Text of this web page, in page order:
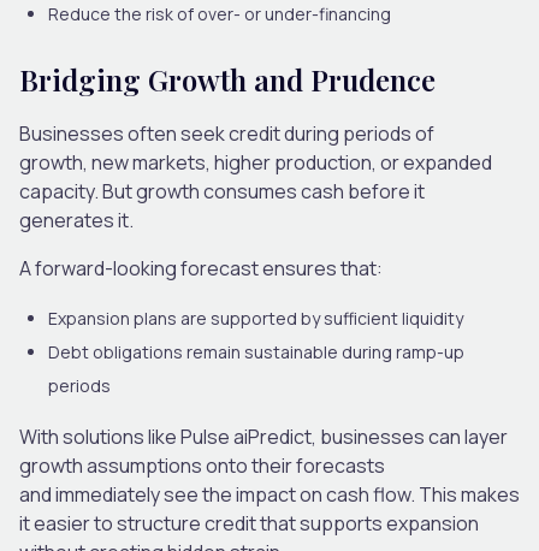
Reduce the risk of over- or under-financing
Bridging Growth and Prudence
Businesses often seek credit during periods of
growth, new markets, higher production, or expanded
capacity. But growth consumes cash before it
generates it.
A forward-looking forecast ensures that:
Expansion plans are supported by sufficient liquidity
Debt obligations remain sustainable during ramp-up
periods
With solutions like Pulse aiPredict, businesses can layer
growth assumptions onto their forecasts
and immediately see the impact on cash flow. This makes
it easier to structure credit that supports expansion